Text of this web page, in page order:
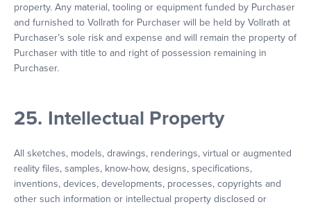
property. Any material, tooling or equipment funded by Purchaser
and furnished to Vollrath for Purchaser will be held by Vollrath at
Purchaser’s sole risk and expense and will remain the property of
Purchaser with title to and right of possession remaining in
Purchaser.
25. Intellectual Property
All sketches, models, drawings, renderings, virtual or augmented
reality files, samples, know-how, designs, specifications,
inventions, devices, developments, processes, copyrights and
other such information or intellectual property disclosed or